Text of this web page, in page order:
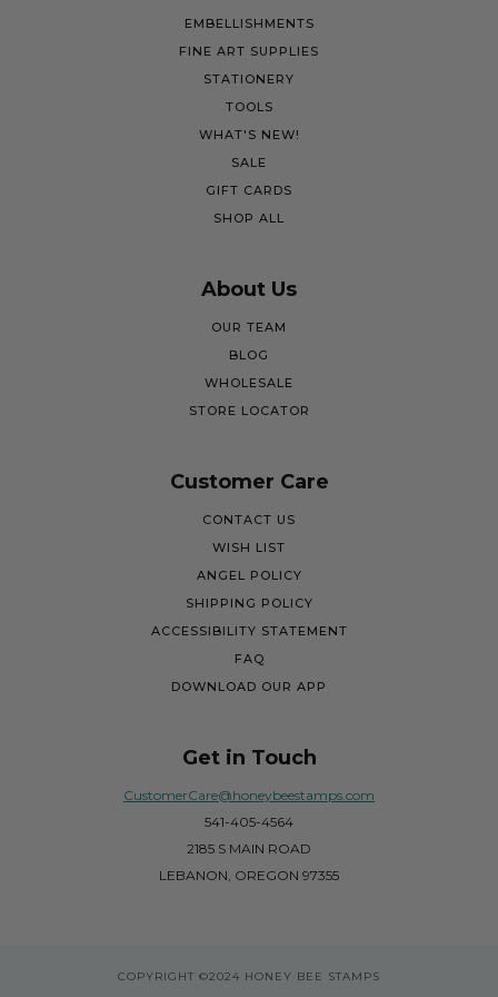
EMBELLISHMENTS
FINE ART SUPPLIES
STATIONERY
TOOLS
WHAT'S NEW!
SALE
GIFT CARDS
SHOP ALL
About Us
OUR TEAM
BLOG
WHOLESALE
STORE LOCATOR
Customer Care
CONTACT US
WISH LIST
ANGEL POLICY
SHIPPING POLICY
ACCESSIBILITY STATEMENT
FAQ
DOWNLOAD OUR APP
Get in Touch
CustomerCare@honeybeestamps.com
541-405-4564
2185 S MAIN ROAD
LEBANON, OREGON 97355
COPYRIGHT ©2024 HONEY BEE STAMPS